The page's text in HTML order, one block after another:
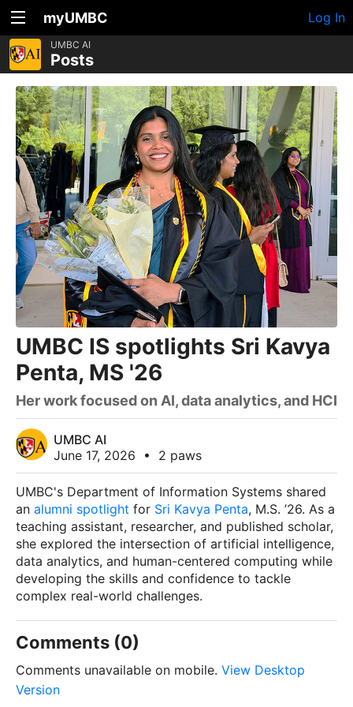
myUMBC Log In
UMBC AI
Posts
UMBC IS spotlights Sri Kavya
Penta, MS '26
Her work focused on AI, data analytics, and HCI
UMBC AI
June 17, 2026
• 2 paws
UMBC's Department of Information Systems shared
an alumni spotlight for Sri Kavya Penta, M.S. ’26. As a
teaching assistant, researcher, and published scholar,
she explored the intersection of artificial intelligence,
data analytics, and human-centered computing while
developing the skills and confidence to tackle
complex real-world challenges.
Comments (0)
Comments unavailable on mobile. View Desktop
Version